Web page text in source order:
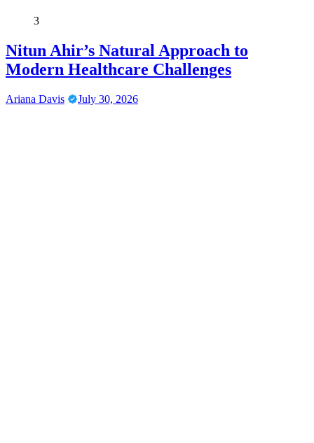
3
Nitun Ahir’s Natural Approach to
Modern Healthcare Challenges
Ariana Davis July 30, 2026